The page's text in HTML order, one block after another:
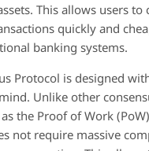
This allows users to
quickly and
banking systems.
Protocol is designed
Unlike other
the Proof of Work
not require massive